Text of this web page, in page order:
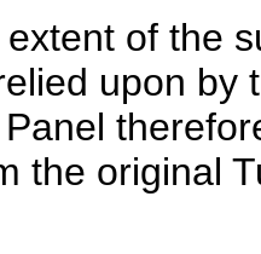
of the
upon by
the original